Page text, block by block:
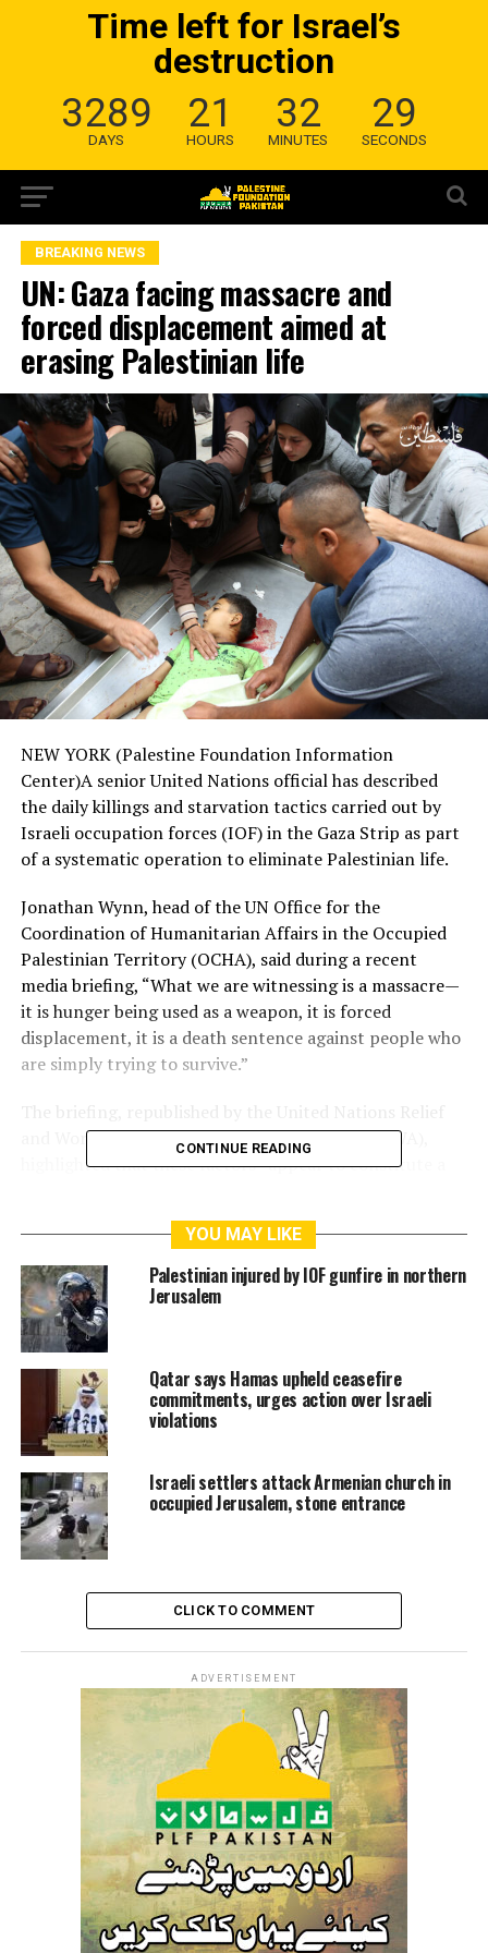
Time left for Israel’s
destruction
3289
DAYS
21
HOURS
32
MINUTES
28
SECONDS
BREAKING NEWS
UN: Gaza facing massacre and
forced displacement aimed at
erasing Palestinian life
NEW YORK (Palestine Foundation Information
Center)A senior United Nations official has described
the daily killings and starvation tactics carried out by
Israeli occupation forces (IOF) in the Gaza Strip as part
of a systematic operation to eliminate Palestinian life.
Jonathan Wynn, head of the UN Office for the
Coordination of Humanitarian Affairs in the Occupied
Palestinian Territory (OCHA), said during a recent
media briefing, “What we are witnessing is a massacre—
it is hunger being used as a weapon, it is forced
displacement, it is a death sentence against people who
are simply trying to survive.”
and Works Agency for Palestine Refugees (UNRWA),
highlighted that these factors “appear to constitute a
According to the Palestinian Ministry of Health, at least
516 Palestinians have been martyred and over 3,799
injured by Israeli shelling and live fire while attempting
to reach aid distribution centers. Another 39 individuals
remain missing.
Despite the staggering death toll and worsening
humanitarian crisis, Israel has moved forward with a
controversial aid plan launched on May 27, bypassing
the UN and major relief agencies.
The so-called “Gaza Humanitarian Foundation,” backed
condemned and rejected by the United Nations as a
politically motivated and inadequate response to famine
conditions.
Meanwhile, the Israeli occupation continues issuing
evacuation orders for various areas across the Strip,
particularly in the northern regions and the southern
city of Khan Yunis.
Rights organizations and Palestinian officials warn that
these actions are part of a larger strategy of forced
displacement—a central component of what many
experts are now calling a genocide.
CONTINUE READING
YOU MAY LIKE
Palestinian injured by IOF gunfire in northern
Jerusalem
Qatar says Hamas upheld ceasefire
commitments, urges action over Israeli
violations
Israeli settlers attack Armenian church in
occupied Jerusalem, stone entrance
CLICK TO COMMENT
ADVERTISEMENT